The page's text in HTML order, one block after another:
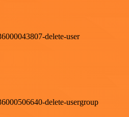
delete-user
delete-usergroup